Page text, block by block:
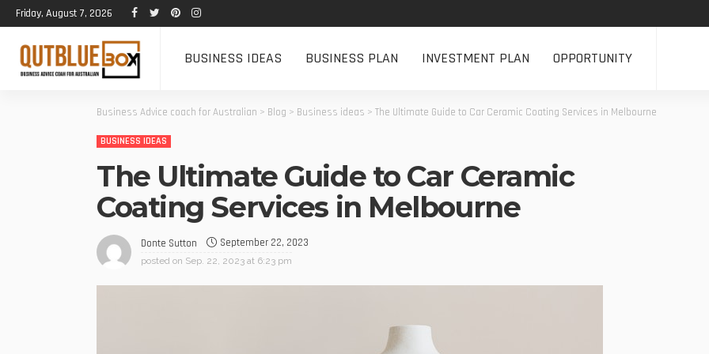
Friday, August 7, 2026
BUSINESS IDEAS BUSINESS PLAN INVESTMENT PLAN OPPORTUNITY
Business Advice coach for Australian > Blog > Business ideas > The Ultimate Guide to Car Ceramic Coating Services in Melbourne
BUSINESS IDEAS
The Ultimate Guide to Car Ceramic
Coating Services in Melbourne
Donte Sutton September 22, 2023
posted on Sep. 22, 2023 at 6:23 pm